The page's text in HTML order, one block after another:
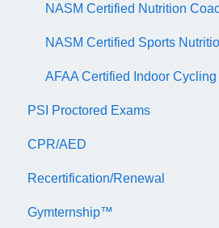
NASM Certified Nutrition
NASM Certified Sports
AFAA Certified Indoor
PSI Proctored Exams
Scheduling Your Exam
Taking the Exam Online with
Taking the Exam at a PSI
CPR/AED
General
ASTI | NASM CPR & AED
Recertification/Renewal
General Information
Gymternship™